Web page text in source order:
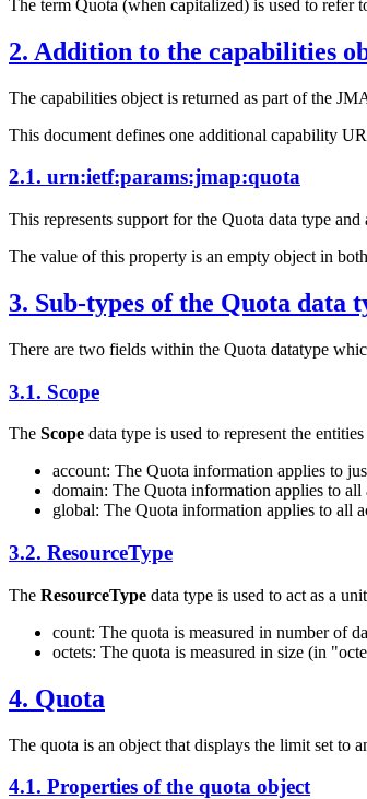
The term Quota (when capitalized) is used to refer
2. Addition to the capabilities
The capabilities object is returned as part of the
This document defines one additional capability
2.1. urn:ietf:params:jmap:quota
This represents support for the Quota data type
The value of this property is an empty object in
3. Sub-types of the Quota data
There are two fields within the Quota datatype
3.1. Scope
The Scope data type is used to represent the
account: The Quota information applies to
domain: The Quota information applies to all
global: The Quota information applies to all
3.2. ResourceType
The ResourceType data type is used to act as a
count: The quota is measured in number of
octets: The quota is measured in size (in
4. Quota
The quota is an object that displays the limit set to
4.1. Properties of the quota object